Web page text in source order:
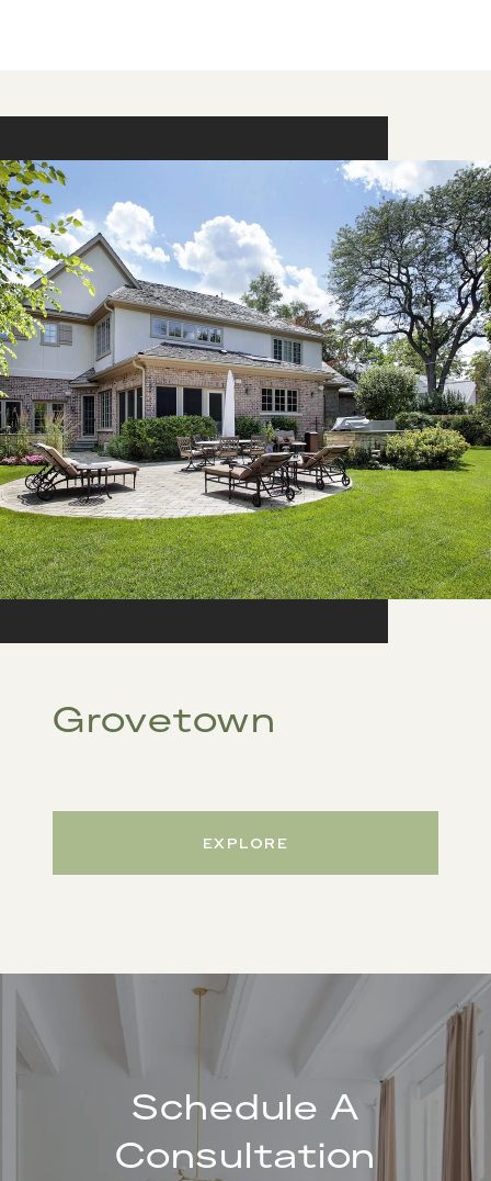
Grovetown
EXPLORE
Schedule A
Consultation